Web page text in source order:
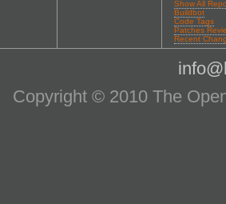
Show All
Buildbot
Code Tags
Patches
Recent
Copyright © 2010 The